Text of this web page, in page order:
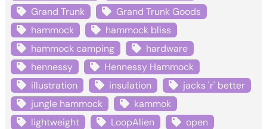
Grand Trunk
Grand Trunk Goods
hammock
hammock bliss
hammock camping
hardware
hennessy
Hennessy Hammock
illustration
insulation
jacks 'r' better
jungle hammock
kammok
lightweight
LoopAlien
open